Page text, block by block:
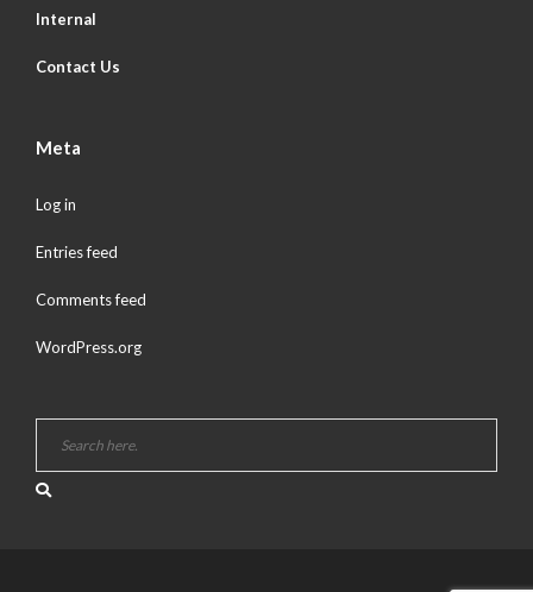
Internal
Contact Us
Meta
Log in
Entries feed
Comments feed
WordPress.org